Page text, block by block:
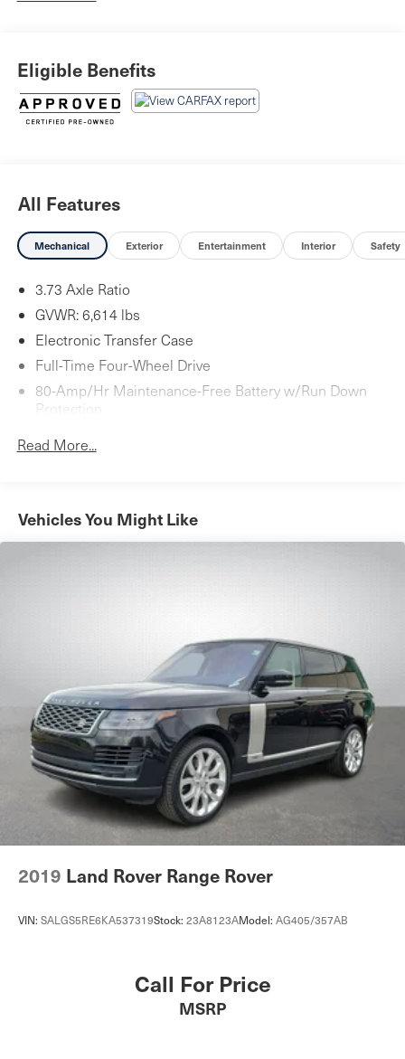
Eligible Benefits
All Features
Mechanical Exterior Entertainment Interior Safety
3.73 Axle Ratio
GVWR: 6,614 lbs
Electronic Transfer Case
Full-Time Four-Wheel Drive
80-Amp/Hr Maintenance-Free Battery w/Run Down
Protection
Gas-Pressurized Shock Absorbers
Front And Rear Anti-Roll Bars
Automatic w/Driver Control Height Adjustable
Permanent Locking Hubs
Double Wishbone Front Suspension w/Air Springs
Multi-Link Rear Suspension w/Air Springs
4-Wheel Disc Brakes w/4-Wheel ABS, Front And Rear
Vented Discs, Brake Assist, Hill Descent Control, Hill
Hold Control and Electric Parking Brake
Read More...
Vehicles You Might Like
2019 Land Rover Range Rover
VIN: SALGS5RE6KA537319Stock: 23A8123AModel: AG405/357AB
Call For Price
MSRP